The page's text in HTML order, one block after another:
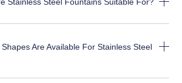
Stainless Steel Fountains Suitable For?
Are Available For Stainless Steel